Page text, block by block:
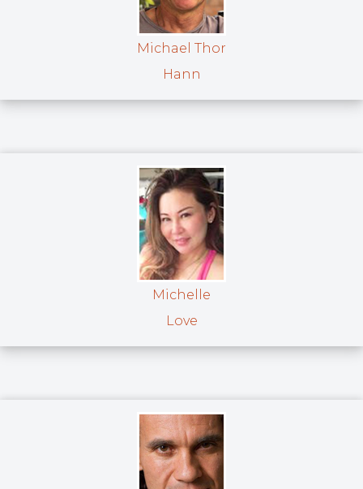
Michael Thor
Hann
Michelle
Love